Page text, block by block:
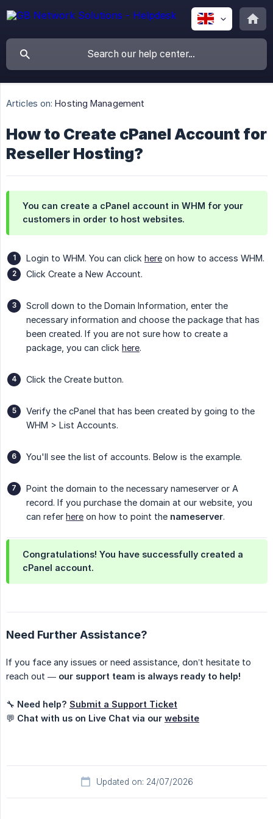
Articles on: Hosting Management
How to Create cPanel Account for
Reseller Hosting?
You can create a cPanel account in WHM for your
customers in order to host websites.
Login to WHM. You can click here on how to access WHM.
Click Create a New Account.
Scroll down to the Domain Information, enter the
necessary information and choose the package that has
been created. If you are not sure how to create a
package, you can click here.
Click the Create button.
Verify the cPanel that has been created by going to the
WHM > List Accounts.
You'll see the list of accounts. Below is the example.
Point the domain to the necessary nameserver or A
record. If you purchase the domain at our website, you
can refer here on how to point the nameserver.
Congratulations! You have successfully created a
cPanel account.
Need Further Assistance?
If you face any issues or need assistance, don’t hesitate to
reach out — our support team is always ready to help!
🔧 Need help? Submit a Support Ticket
💬 Chat with us on Live Chat via our website
Updated on: 24/07/2026